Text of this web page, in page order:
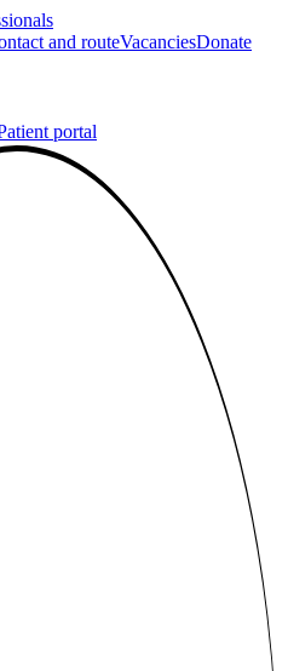
and routeVacanciesDonate
portal